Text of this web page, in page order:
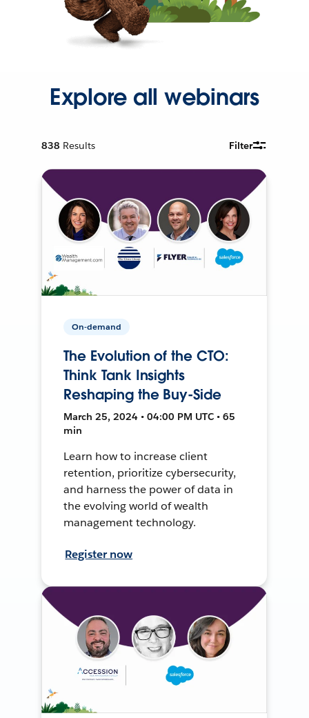
Explore all webinars
838 Results Filter
On-demand
The Evolution of the CTO:
Think Tank Insights
Reshaping the Buy-Side
March 25, 2024 • 04:00 PM UTC • 65
min
Learn how to increase client
retention, prioritize cybersecurity,
and harness the power of data in
the evolving world of wealth
management technology.
Register now